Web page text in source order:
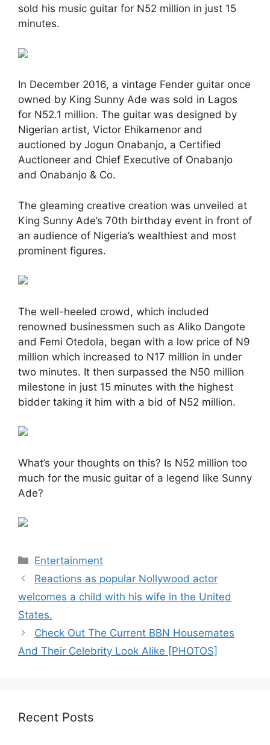
sold his music guitar for N52 million in just 15
minutes.
In December 2016, a vintage Fender guitar once
owned by King Sunny Ade was sold in Lagos
for N52.1 million. The guitar was designed by
Nigerian artist, Victor Ehikamenor and
auctioned by Jogun Onabanjo, a Certified
Auctioneer and Chief Executive of Onabanjo
and Onabanjo & Co.
The gleaming creative creation was unveiled at
King Sunny Ade’s 70th birthday event in front of
an audience of Nigeria’s wealthiest and most
prominent figures.
The well-heeled crowd, which included
renowned businessmen such as Aliko Dangote
and Femi Otedola, began with a low price of N9
million which increased to N17 million in under
two minutes. It then surpassed the N50 million
milestone in just 15 minutes with the highest
bidder taking it him with a bid of N52 million.
What’s your thoughts on this? Is N52 million too
much for the music guitar of a legend like Sunny
Ade?
Categories
Entertainment
Reactions as popular Nollywood actor
welcomes a child with his wife in the United
States.
Check Out The Current BBN Housemates
And Their Celebrity Look Alike [PHOTOS]
Recent Posts